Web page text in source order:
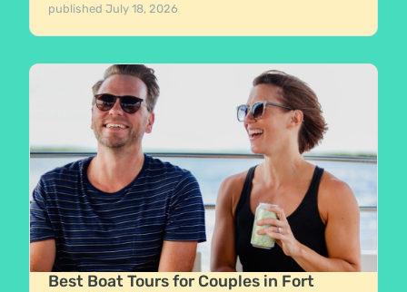
publishedJuly 18, 2026
Best Boat Tours for Couples in Fort